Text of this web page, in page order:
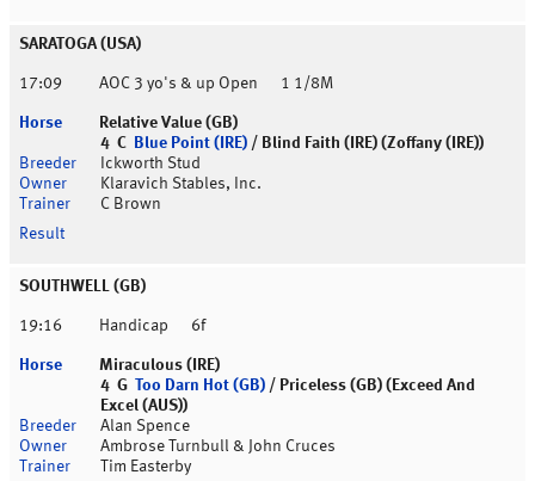
SARATOGA (USA)
17:09 AOC 3 yo's & up Open 1 1/8M
Relative Value (GB)
4 C
Blue Point (IRE) / Blind Faith (IRE) (Zoffany (IRE))
Ickworth Stud
Klaravich Stables, Inc.
C Brown
SOUTHWELL (GB)
19:16 Handicap 6f
Miraculous (IRE)
4 G
Too Darn Hot (GB) / Priceless (GB) (Exceed And
Excel (AUS))
Alan Spence
Ambrose Turnbull & John Cruces
Tim Easterby